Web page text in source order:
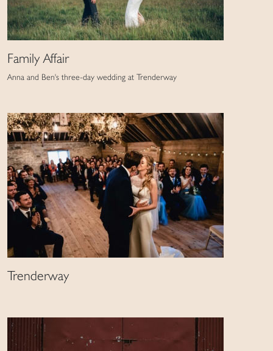
Family Affair
Anna and Ben's three-day wedding at Trenderway
Trenderway